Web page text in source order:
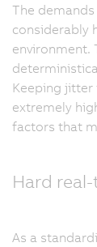
The
considerably
environment.
Keeping jitter
extremely
factors that
Hard
As a